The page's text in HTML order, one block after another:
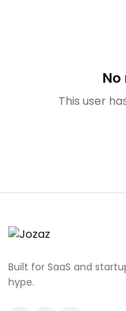
This user
Built for SaaS and
hype.